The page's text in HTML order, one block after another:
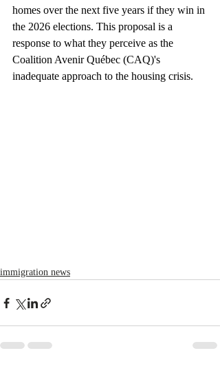
homes over the next five years if they win in
the 2026 elections. This proposal is a
response to what they perceive as the
Coalition Avenir Québec (CAQ)'s
inadequate approach to the housing crisis.
immigration news